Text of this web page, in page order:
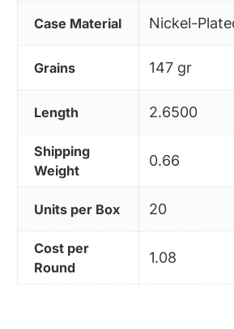
Case Material Nickel-
Grains 147 gr
Length 2.6500
Shipping
Weight
0.66
Units per Box 20
Cost per
Round
1.08